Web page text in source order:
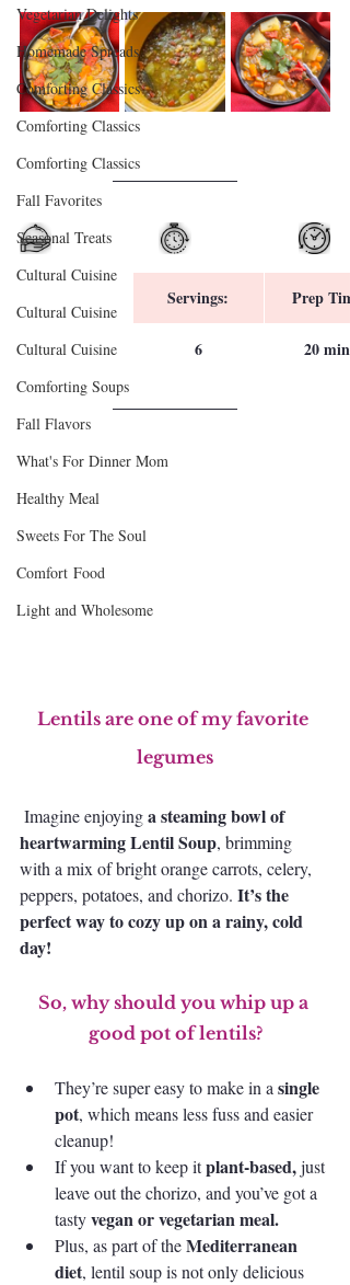
Vegetarian Delights
Homemade Spreads
Comforting Classics
Comforting Classics
Comforting Classics
Fall Favorites
Seasonal Treats
Cultural Cuisine
Cultural Cuisine
Cultural Cuisine
Comforting Soups
Fall Flavors
What's For Dinner Mom
Healthy Meal
Sweets For The Soul
Comfort Food
Light and Wholesome
Servings: Prep
6 20 mins
Lentils are one of my favorite
legumes
Imagine enjoying a steaming bowl of
heartwarming Lentil Soup, brimming
with a mix of bright orange carrots, celery,
peppers, potatoes, and chorizo. It’s the
perfect way to cozy up on a rainy, cold
day!
So, why should you whip up a
good pot of lentils?
They’re super easy to make in a single
pot, which means less fuss and easier
cleanup!
If you want to keep it plant-based, just
leave out the chorizo, and you’ve got a
tasty vegan or vegetarian meal.
Plus, as part of the Mediterranean
diet, lentil soup is not only delicious